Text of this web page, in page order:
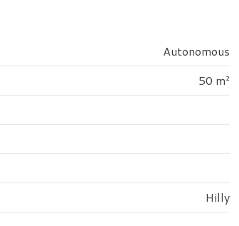
Autonomous
50 m²
Hilly